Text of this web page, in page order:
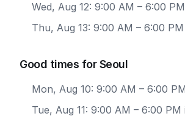
Wed, Aug 12: 9:00 AM – 6:00
Thu, Aug 13: 9:00 AM – 6:00
Good times for Seoul
Mon, Aug 10: 9:00 AM – 6:00
Tue, Aug 11: 9:00 AM – 6:00 PM